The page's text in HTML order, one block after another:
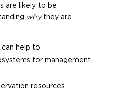
are likely to be
whythey are
help to:
for management
resources